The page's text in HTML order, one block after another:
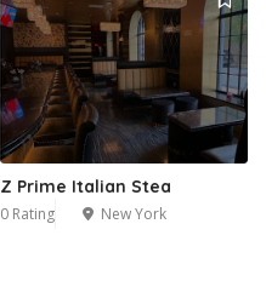
Z Prime Italian Stea
0 Rating New York